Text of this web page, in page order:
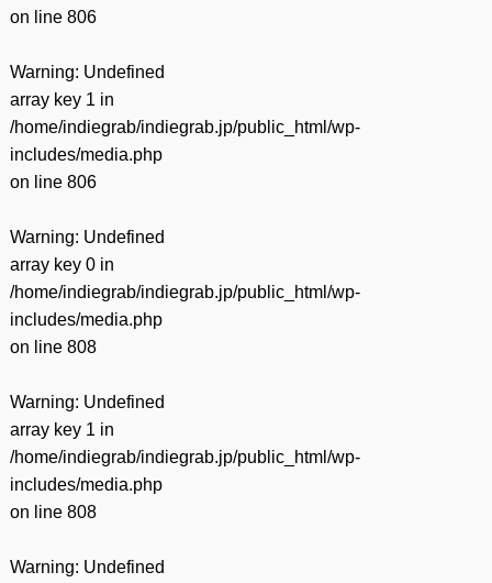
on line 806
Warning: Undefined
array key 1 in
/home/indiegrab/indiegrab.jp/public_html/wp-
includes/media.php
on line 806
Warning: Undefined
array key 0 in
/home/indiegrab/indiegrab.jp/public_html/wp-
includes/media.php
on line 808
Warning: Undefined
array key 1 in
/home/indiegrab/indiegrab.jp/public_html/wp-
includes/media.php
on line 808
Warning: Undefined